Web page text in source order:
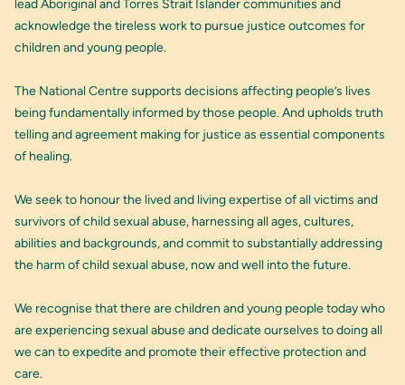
lead Aboriginal and Torres Strait Islander communities and
acknowledge the tireless work to pursue justice outcomes for
children and young people.
The National Centre supports decisions affecting people’s lives
being fundamentally informed by those people. And upholds truth
telling and agreement making for justice as essential components
of healing.
We seek to honour the lived and living expertise of all victims and
survivors of child sexual abuse, harnessing all ages, cultures,
abilities and backgrounds, and commit to substantially addressing
the harm of child sexual abuse, now and well into the future.
We recognise that there are children and young people today who
are experiencing sexual abuse and dedicate ourselves to doing all
we can to expedite and promote their effective protection and
care.